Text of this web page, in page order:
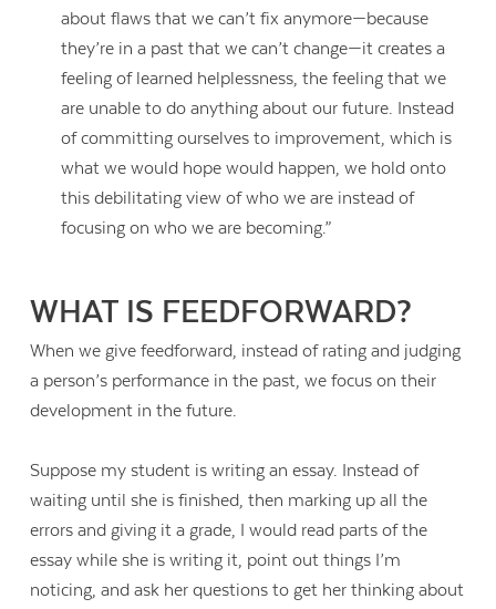
Contact Us
about flaws that we can’t fix anymore—because
they’re in a past that we can’t change—it creates a
feeling of learned helplessness, the feeling that we
are unable to do anything about our future. Instead
of committing ourselves to improvement, which is
what we would hope would happen, we hold onto
this debilitating view of who we are instead of
focusing on who we are becoming.”
WHAT IS FEEDFORWARD?
When we give feedforward, instead of rating and judging
a person’s performance in the past, we focus on their
development in the future.
Suppose my student is writing an essay. Instead of
waiting until she is finished, then marking up all the
errors and giving it a grade, I would read parts of the
essay while she is writing it, point out things I’m
noticing, and ask her questions to get her thinking about